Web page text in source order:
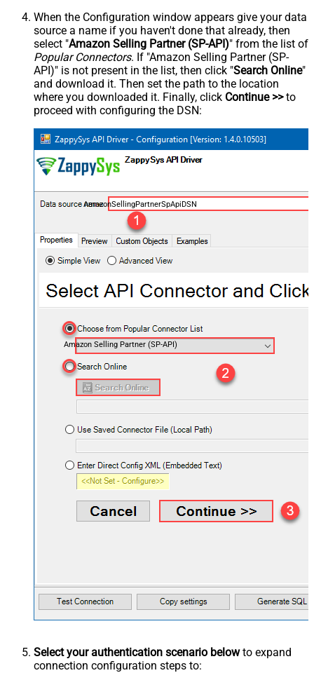
When the Configuration window appears give your data
source a name if you haven't done that already, then
select "Amazon Selling Partner (SP-API)" from the list of
Popular Connectors. If "Amazon Selling Partner (SP-
API)" is not present in the list, then click "Search Online"
and download it. Then set the path to the location
where you downloaded it. Finally, click Continue >>to
proceed with configuring the DSN:
AmazonSellingPartnerSpApiDSN
Amazon Selling Partner (SP-API)
Select your authentication scenario belowto expand
connection configuration steps to: